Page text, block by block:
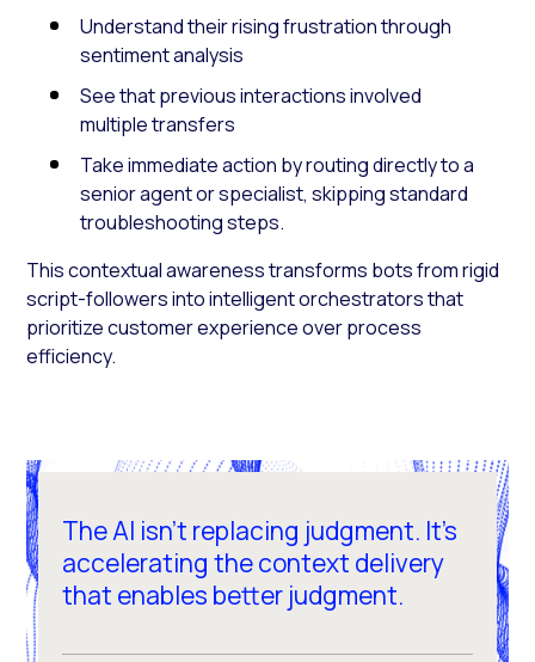
Understand their rising frustration through
sentiment analysis
See that previous interactions involved
multiple transfers
Take immediate action by routing directly to a
senior agent or specialist, skipping standard
troubleshooting steps.
This contextual awareness transforms bots from rigid
script-followers into intelligent orchestrators that
prioritize customer experience over process
efficiency.
The AI isn't replacing judgment. It's
accelerating the context delivery
that enables better judgment.